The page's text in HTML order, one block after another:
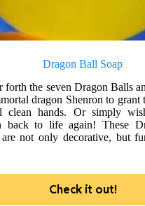
Dragon Ball Soap
forth the seven Dragon Balls
dragon Shenron to grant
clean hands. Or simply
back to life again! These
are not only decorative, but
Check it out!